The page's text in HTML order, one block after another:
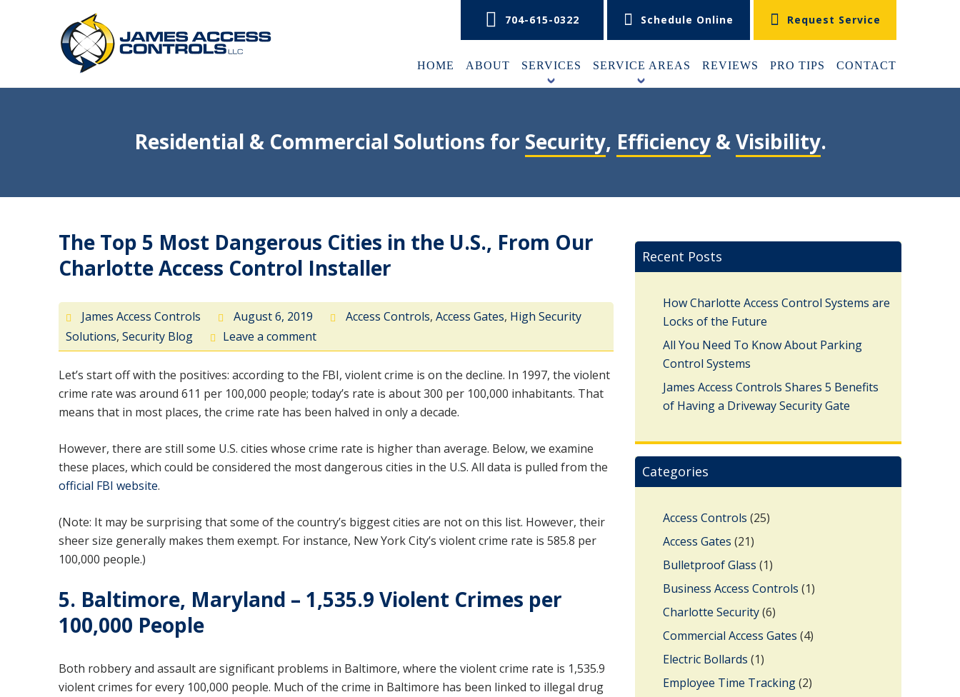
704-615-0322 Schedule Online Request Service
HOME ABOUT
+
SERVICES
+
SERVICE AREAS REVIEWS PRO TIPS CONTACT
Residential & Commercial Solutions for Security, Efficiency&Visibility.
The Top 5 Most Dangerous Cities in the U.S., From Our
Charlotte Access Control Installer
James Access Controls August 6, 2019 Access Controls, Access Gates, High Security
Solutions, Security Blog Leave a comment
Let’s start off with the positives: according to the FBI, violent crime is on the decline. In 1997, the violent
crime rate was around 611 per 100,000 people; today’s rate is about 300 per 100,000 inhabitants. That
means that in most places, the crime rate has been halved in only a decade.
However, there are still some U.S. cities whose crime rate is higher than average. Below, we examine
these places, which could be considered the most dangerous cities in the U.S. All data is pulled from the
official FBI website.
(Note: It may be surprising that some of the country’s biggest cities are not on this list. However, their
sheer size generally makes them exempt. For instance, New York City’s violent crime rate is 585.8 per
100,000 people.)
5. Baltimore, Maryland – 1,535.9 Violent Crimes per
100,000 People
Both robbery and assault are significant problems in Baltimore, where the violent crime rate is 1,535.9
violent crimes for every 100,000 people. Much of the crime in Baltimore has been linked to illegal drug
Recent Posts
How Charlotte Access Control Systems are
Locks of the Future
All You Need To Know About Parking
Control Systems
James Access Controls Shares 5 Benefits
of Having a Driveway Security Gate
Categories
Access Controls (25)
Access Gates (21)
Bulletproof Glass (1)
Business Access Controls (1)
Charlotte Security(6)
Commercial Access Gates (4)
Electric Bollards (1)
Employee Time Tracking(2)